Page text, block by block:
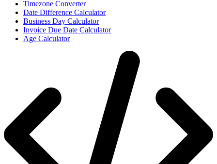
Timezone Converter
Date Difference Calculator
Business Day Calculator
Invoice Due Date Calculator
Age Calculator